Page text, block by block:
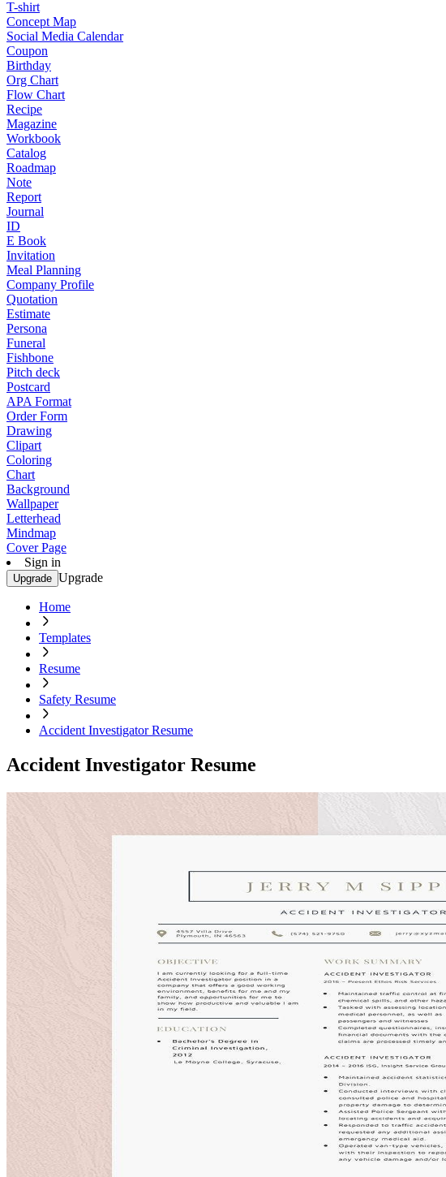
T-shirt
Concept Map
Social Media Calendar
Coupon
Birthday
Org Chart
Flow Chart
Recipe
Magazine
Workbook
Catalog
Roadmap
Note
Report
Journal
ID
E Book
Invitation
Meal Planning
Company Profile
Quotation
Estimate
Persona
Funeral
Fishbone
Pitch deck
Postcard
APA Format
Order Form
Drawing
Clipart
Coloring
Chart
Background
Wallpaper
Letterhead
Mindmap
Cover Page
Sign in
Upgrade Upgrade
Home
Templates
Resume
Safety Resume
Accident Investigator Resume
Accident Investigator Resume